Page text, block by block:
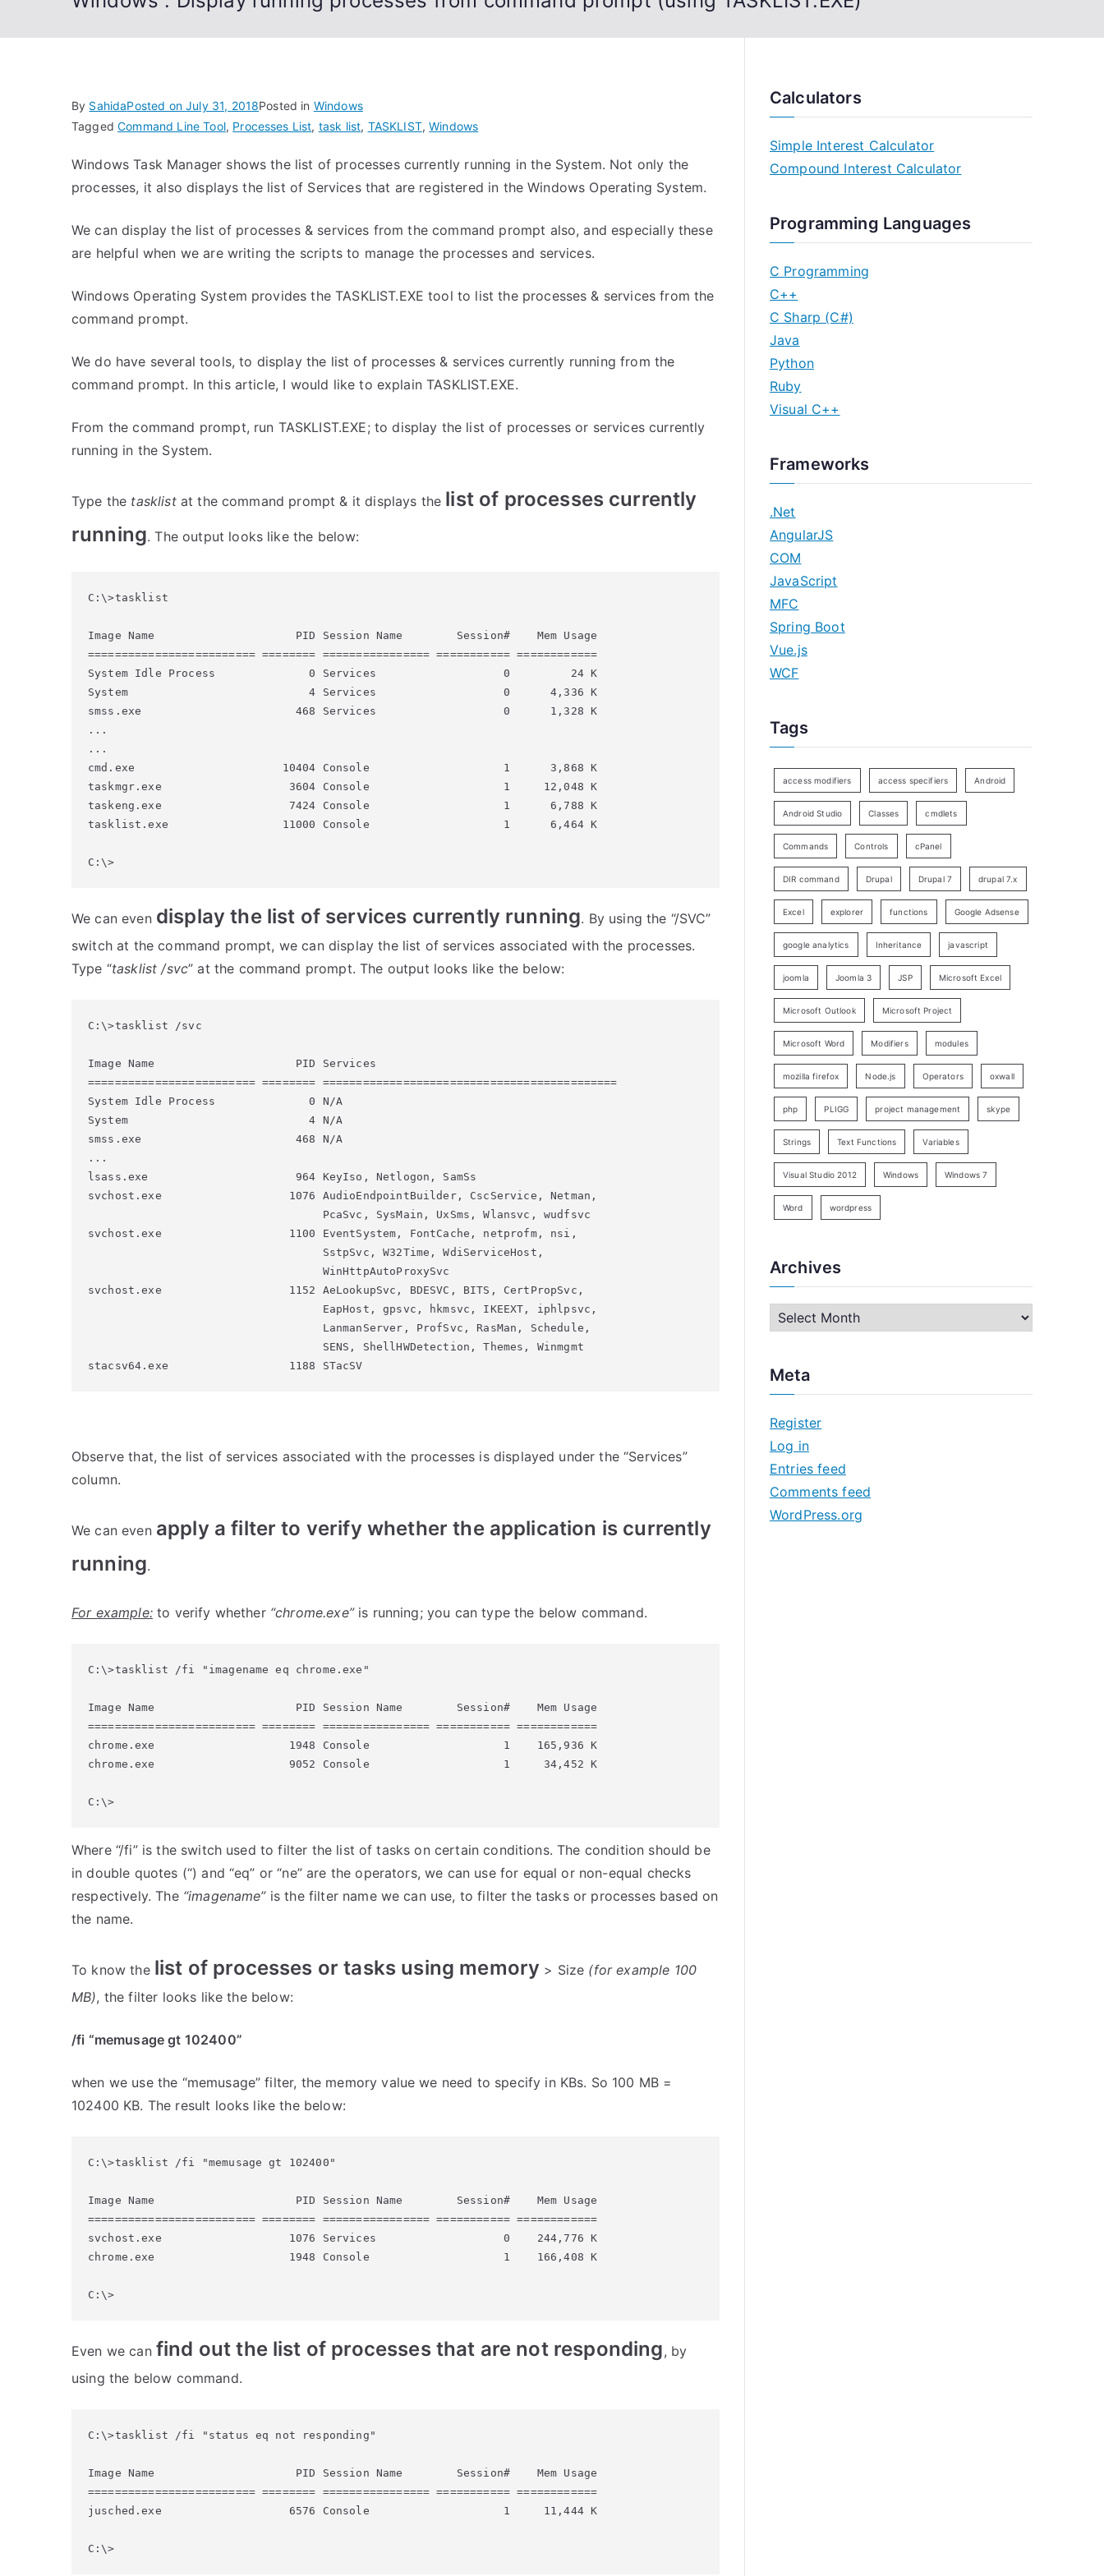
By SahidaPosted onJuly 31, 2018Posted in Windows
TaggedCommand Line Tool, Processes List, task list, TASKLIST,Windows
Windows Task Manager shows the list of processes currently running in the System. Not only the
processes, it also displays the list of Services that are registered in the Windows Operating System.
We can display the list of processes & services from the command prompt also, and especially these
are helpful when we are writing the scripts to manage the processes and services.
Windows Operating System provides the TASKLIST.EXE tool to list the processes & services from the
command prompt.
We do have several tools, to display the list of processes & services currently running from the
command prompt. In this article, I would like to explain TASKLIST.EXE.
From the command prompt, run TASKLIST.EXE; to display the list of processes or services currently
running in the System.
Type the tasklistat the command prompt & it displays the list of processes currently
running. The output looks like the below:
C:\>tasklist
Image Name                     PID Session Name        Session#    Mem Usage
========================= ======== ================ =========== ============
System Idle Process              0 Services                   0         24 K
System                           4 Services                   0      4,336 K
smss.exe                       468 Services                   0      1,328 K
...
...
cmd.exe                      10404 Console                    1      3,868 K
taskmgr.exe                   3604 Console                    1     12,048 K
taskeng.exe                   7424 Console                    1      6,788 K
tasklist.exe                 11000 Console                    1      6,464 K
We can even display the list of services currently running. By using the “/SVC”
switch at the command prompt, we can display the list of services associated with the processes.
Type “tasklist /svc” at the command prompt. The output looks like the below:
C:\>tasklist /svc
Image Name                     PID Services
========================= ======== ============================================
System Idle Process              0 N/A
System                           4 N/A
smss.exe                       468 N/A
...
lsass.exe                      964 KeyIso, Netlogon, SamSs
svchost.exe                   1076 AudioEndpointBuilder, CscService, Netman,
                                   PcaSvc, SysMain, UxSms, Wlansvc, wudfsvc
svchost.exe                   1100 EventSystem, FontCache, netprofm, nsi,
                                   SstpSvc, W32Time, WdiServiceHost,
                                   WinHttpAutoProxySvc
svchost.exe                   1152 AeLookupSvc, BDESVC, BITS, CertPropSvc,
                                   EapHost, gpsvc, hkmsvc, IKEEXT, iphlpsvc,
                                   LanmanServer, ProfSvc, RasMan, Schedule,
                                   SENS, ShellHWDetection, Themes, Winmgmt
Observe that, the list of services associated with the processes is displayed under the “Services”
column.
We can even apply a filter to verify whether the application is currently
running.
For example:to verify whether “chrome.exe”is running; you can type the below command.
C:\>tasklist /fi "imagename eq chrome.exe"
Image Name                     PID Session Name        Session#    Mem Usage
========================= ======== ================ =========== ============
chrome.exe                    1948 Console                    1    165,936 K
chrome.exe                    9052 Console                    1     34,452 K
C:\>
Where “/fi” is the switch used to filter the list of tasks on certain conditions. The condition should be
in double quotes (“) and “eq” or “ne” are the operators, we can use for equal or non-equal checks
respectively. The “imagename”is the filter name we can use, to filter the tasks or processes based on
the name.
To know the list of processes or tasks using memory > Size (for example 100
MB), the filter looks like the below:
/fi “memusage gt 102400”
when we use the “memusage” filter, the memory value we need to specify in KBs. So 100 MB =
102400 KB. The result looks like the below:
C:\>tasklist /fi "memusage gt 102400"
Image Name                     PID Session Name        Session#    Mem Usage
========================= ======== ================ =========== ============
svchost.exe                   1076 Services                   0    244,776 K
chrome.exe                    1948 Console                    1    166,408 K
Even we can find out the list of processes that are not responding, by
using the below command.
C:\>tasklist /fi "status eq not responding"
Image Name                     PID Session Name        Session#    Mem Usage
========================= ======== ================ =========== ============
jusched.exe                   6576 Console                    1     11,444 K
Calculators
Simple Interest Calculator
Compound Interest Calculator
Programming Languages
C Programming
C++
C Sharp (C#)
Java
Python
Ruby
Visual C++
Frameworks
.Net
AngularJS
COM
JavaScript
MFC
Spring Boot
Vue.js
WCF
Tags
access modifiers access specifiers Android
Android Studio Classes cmdlets
Commands Controls cPanel
DIR command Drupal Drupal 7 drupal 7.x
Excel explorer functions Google Adsense
google analytics Inheritance javascript
joomla Joomla 3 JSP Microsoft Excel
Microsoft Outlook Microsoft Project
Microsoft Word Modifiers modules
mozilla firefox Node.js Operators oxwall
php PLIGG project management skype
Strings Text Functions Variables
Visual Studio 2012 Windows Windows 7
Word wordpress
Archives
h
v
e
s
Meta
Register
Log in
Entries feed
Comments feed
WordPress.org